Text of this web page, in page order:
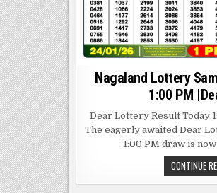
Nagaland Lottery
1:00 PM
Dear Lottery Result Today
The eagerly awaited Dear
1:00 PM draw is
CONTINUE